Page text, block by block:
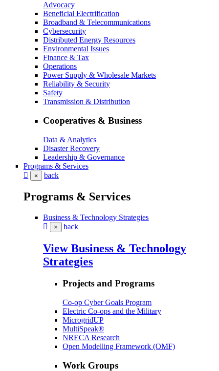
Advocacy
Beneficial Electrification
Broadband & Telecommunications
Cybersecurity
Distributed Energy Resources
Environmental Issues
Finance & Tax
Operations
Power Supply & Wholesale Markets
Reliability & Security
Safety
Transmission & Distribution
Cooperatives & Business
Data & Analytics
Disaster Recovery
Leadership & Governance
Programs & Services
× back
Programs & Services
Business & Technology Strategies
× back
View Business & Technology
Strategies
Projects and Programs
Co-op Cyber Goals Program
Electric Co-ops and the Military
MicrogridUP
MultiSpeak®
NRECA Research
Open Modelling Framework (OMF)
Work Groups